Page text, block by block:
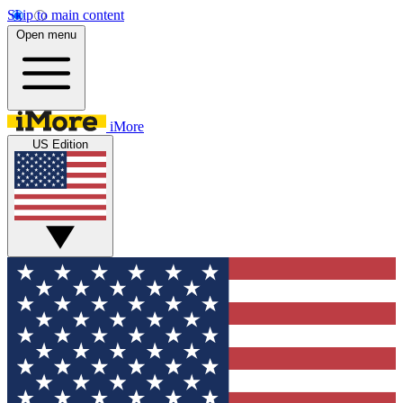
Skip to main content
Open menu
iMore
US Edition